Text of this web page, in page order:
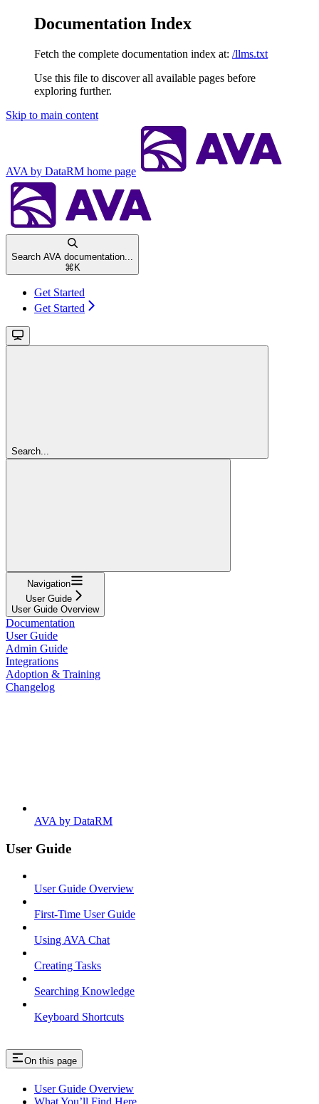
Documentation Index
Fetch the complete documentation index at: /llms.txt
Use this file to discover all available pages before
exploring further.
Skip to main content
AVA by DataRM home page
Search AVA documentation...
⌘ K
Get Started
Get Started
Search...
Navigation
User Guide
User Guide Overview
Documentation
User Guide
Admin Guide
Integrations
Adoption & Training
Changelog
AVA by DataRM
User Guide
User Guide Overview
First-Time User Guide
Using AVA Chat
Creating Tasks
Searching Knowledge
Keyboard Shortcuts
On this page
User Guide Overview
What You’ll Find Here